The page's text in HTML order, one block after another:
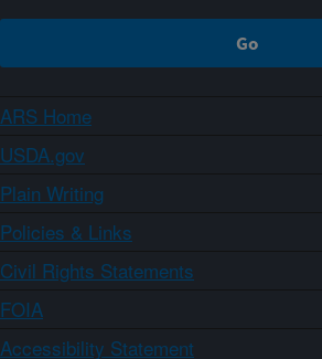
ARS Home
USDA.gov
Plain Writing
Policies & Links
Civil Rights Statements
FOIA
Accessibility Statement